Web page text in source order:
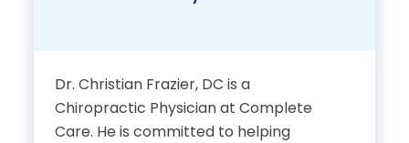
Biological Science, Florida
State University
Dr. Christian Frazier, DC is a
Chiropractic Physician at Complete
Care. He is committed to helping